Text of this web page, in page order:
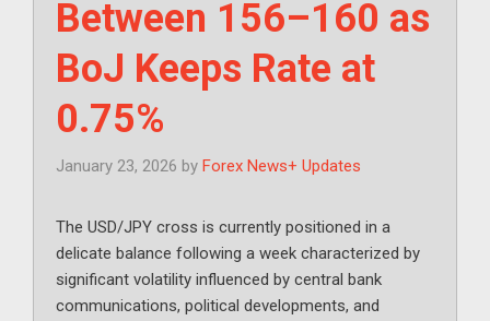
Between 156–160 as
BoJ Keeps Rate at
0.75%
January 23, 2026 by Forex News+ Updates
The USD/JPY cross is currently positioned in a
delicate balance following a week characterized by
significant volatility influenced by central bank
communications, political developments, and